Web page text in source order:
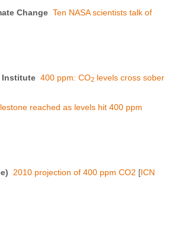
Change Ten NASA scientists talk of
Institute 400 ppm: CO2 levels cross sober
reached as levels hit 400 ppm
2010 projection of 400 ppm CO2 [ICN